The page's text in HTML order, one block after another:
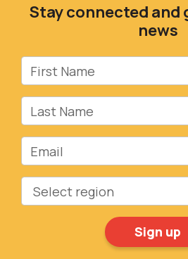
Stay connected
news
First Name
Last Name
Email
Region